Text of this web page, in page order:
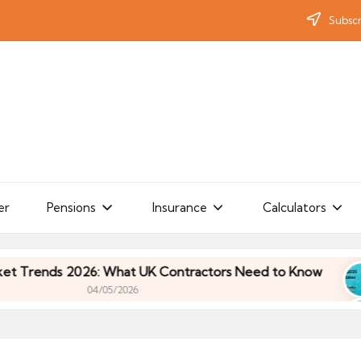
Pensions Insurance Calculators
2026: What UK Contractors Need to Know
04/05/2026